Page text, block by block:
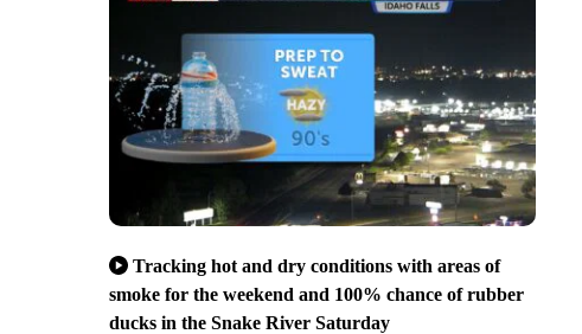
Tracking hot and dry conditions with areas of
smoke for the weekend and 100% chance of rubber
ducks in the Snake River Saturday